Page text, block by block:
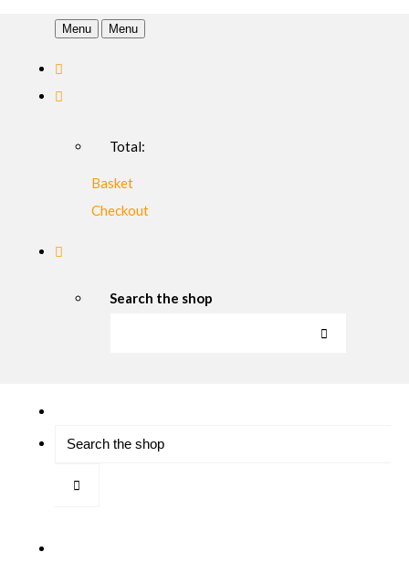
Menu Menu
Total:
Basket
Checkout
Search the shop